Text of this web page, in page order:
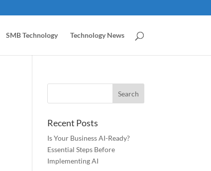
SMB Technology Technology News
Recent Posts
Is Your Business AI-Ready?
Essential Steps Before
Implementing AI